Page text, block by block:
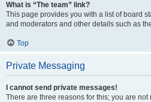
What is “The team” link?
This page provides you with a list of board
and moderators and other details such as
Top
Private Messaging
I cannot send private messages!
There are three reasons for this; you are